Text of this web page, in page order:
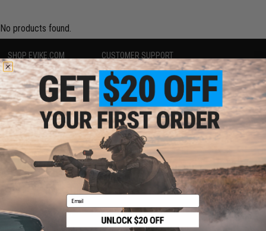
No products found.
SHOP EVIKE.COM
Airsoft|Fishing| Air Gun
Epic Deals
Shop by Brand
Store Locations
Licensed & Exclusives
About Evike.com
Ordering Information
International Orders
Evike-Europe.com
Coupon Codes
CUSTOMER SUPPORT
Price Match
Return or Repair Service
Product Lookup
FAQ
Policies & Warranty
Newsletter
Privacy Policy
Terms of Use
Disclaimer
RESOURCES
Gaming & Special Events
Evike.com Blog & Articles
Email